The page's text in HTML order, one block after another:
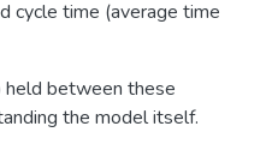
cycle time (average time
held between these
the model itself.